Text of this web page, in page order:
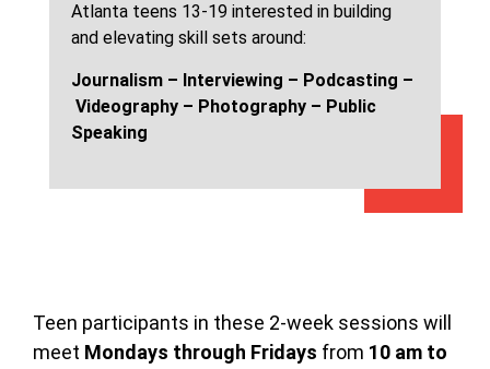
Atlanta teens 13-19 interested in building
and elevating skill sets around:
Journalism – Interviewing – Podcasting –
Videography – Photography – Public
Speaking
Teen participants in these 2-week sessions will
meet Mondays through Fridays from 10 am to